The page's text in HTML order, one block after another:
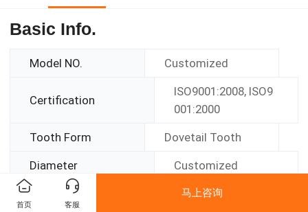
Basic Info.
Model NO. Customized
Certification
ISO9001:2008, ISO9
001:2000
Tooth Form Dovetail Tooth
Diameter Customized
Function Cutting
首页 客服
马上咨询